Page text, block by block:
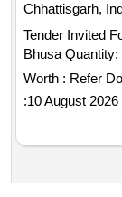
Chhattisgarh,
Tender Invited
Bhusa
Worth : Refer
:10 August 2026